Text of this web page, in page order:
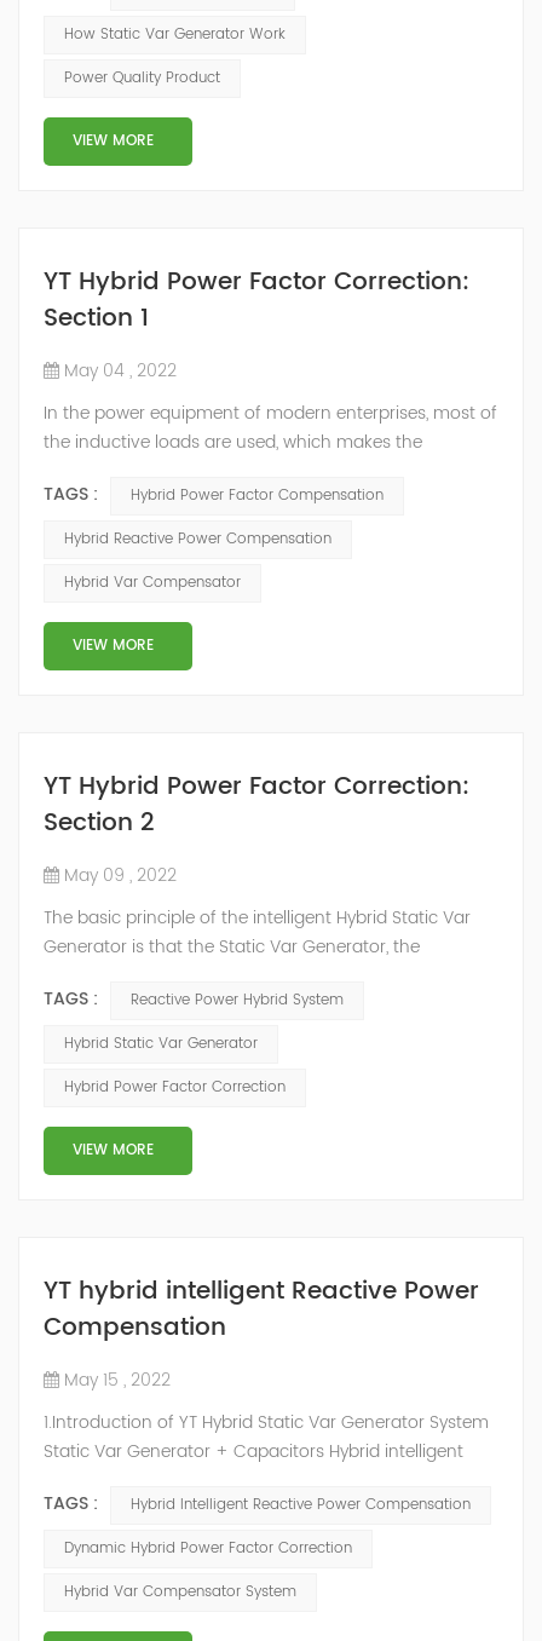
of the inverter AC voltage, thereby To achieve the
compensation. Due to the high switching frequency of
IGBTs (up to 25.6 kHz), SVG can quickly compensate ...
How Static Var Generator Work
Power Quality Product
VIEW MORE
YT Hybrid Power Factor Correction:
Section 1
May 04 , 2022
In the power equipment of modern enterprises, most of
the inductive loads are used, which makes the
reactive power. Because reactive power not only
increases the line loss and equipment capacity of the
voltage, so it has a serious impact on the power quality
and power supply efficiency of the power sup...
TAGS :
Hybrid Power Factor Compensation
Hybrid Reactive Power Compensation
Hybrid Var Compensator
VIEW MORE
YT Hybrid Power Factor Correction:
Section 2
May 09 , 2022
The basic principle of the intelligent Hybrid Static Var
Generator is that the Static Var Generator, the
reactive power compensation system. The static var
generator performs fast and high-precision reactive
slow and stepped reactive power compensation. The
intelligent Reactive Power Hybrid Compens...
TAGS :
Reactive Power Hybrid System
Hybrid Static Var Generator
Hybrid Power Factor Correction
VIEW MORE
YT hybrid intelligent Reactive Power
Compensation
May 15 , 2022
1.Introduction of YT Hybrid Static Var Generator System
Static Var Generator + Capacitors Hybrid intelligent
configuration scheme combining static var generator
and switching capacitor/reactor. According to the
reactive power compensation schemes to achieve the
best combination of price and effec...
TAGS :
Hybrid Intelligent Reactive Power Compensation
Dynamic Hybrid Power Factor Correction
Hybrid Var Compensator System